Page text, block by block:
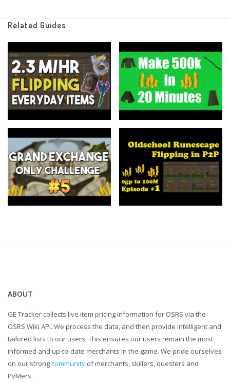
please leave the video a like.
Thanks for watching guys!
Support me on Patreon
https://www.patreon.com/flippingoldschool
https://www.ge-tracker.com/?ref=flippingoldschool
Clan Chat:
"FlippingOSRS"
Twitter:
Related Guides
ABOUT
GE Tracker collects live item pricing information for OSRS via the
OSRS Wiki API. We process the data, and then provide intelligent and
tailored lists to our users. This ensures our users remain the most
informed and up-to-date merchants in the game. We pride ourselves
on our strongcommunity of merchants, skillers, questers and
PvMers.